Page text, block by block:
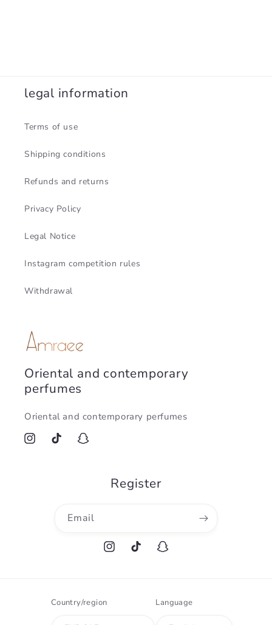
legal information
Terms of use
Shipping conditions
Refunds and returns
Privacy Policy
Legal Notice
Instagram competition rules
Withdrawal
Oriental and contemporary
perfumes
Oriental and contemporary perfumes
InstagramTikTok Snapchat
Register
Email
InstagramTikTok Snapchat
Country/region Language